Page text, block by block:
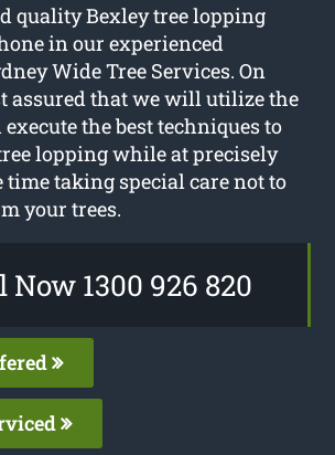
quality Bexley tree lopping
in our experienced
Wide Tree Services. On
assured that we will utilize the
the best techniques to
lopping while at precisely
time taking special care not to
your trees.
Now 1300 926 820